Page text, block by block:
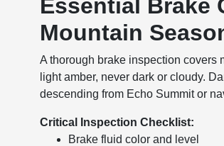
Essential Brake
Mountain
A thorough brake inspection covers
light amber, never dark or cloudy.
descending from Echo Summit or
Critical Inspection Checklist:
Brake fluid color and level